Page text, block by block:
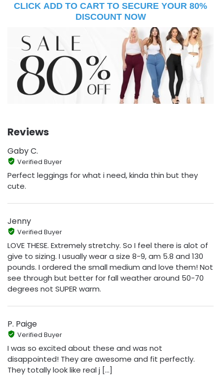
CLICK ADD TO CART TO SECURE YOUR 80%
DISCOUNT NOW
Reviews
Gaby C.
Verified Buyer
Perfect leggings for what i need, kinda thin but they
cute.
Jenny
Verified Buyer
LOVE THESE. Extremely stretchy. So I feel there is alot of
give to sizing. I usually wear a size 8-9, am 5.8 and 130
pounds. I ordered the small medium and love them! Not
see through but better for fall weather around 50-70
degrees not SUPER warm.
P. Paige
Verified Buyer
I was so excited about these and was not
disappointed! They are awesome and fit perfectly.
They totally look like real j [...]